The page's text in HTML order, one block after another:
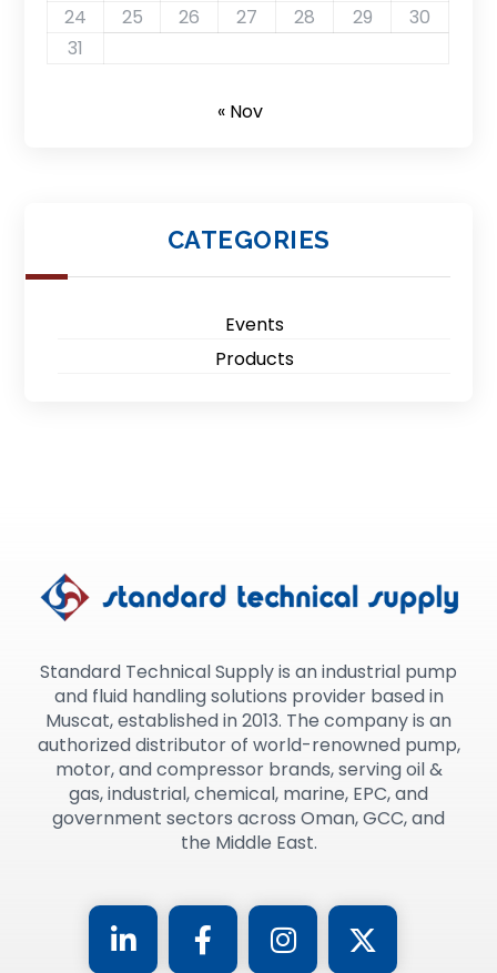
24
25 26 27 28 29
30
31
« Nov
CATEGORIES
Events
Products
Standard Technical Supply is an industrial pump
and fluid handling solutions provider based in
Muscat, established in 2013. The company is an
authorized distributor of world-renowned pump,
motor, and compressor brands, serving oil &
gas, industrial, chemical, marine, EPC, and
government sectors across Oman, GCC, and
the Middle East.